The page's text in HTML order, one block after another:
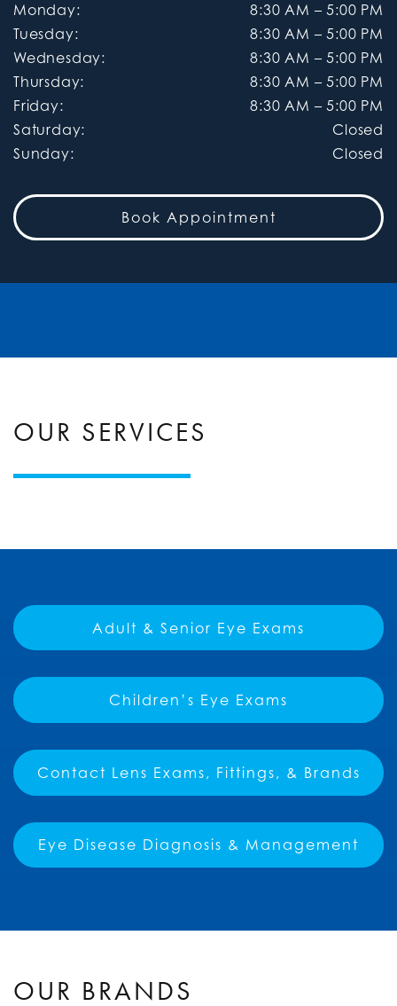
Monday: 8:30 AM – 5:00 PM
Tuesday: 8:30 AM – 5:00 PM
Wednesday: 8:30 AM – 5:00 PM
Thursday: 8:30 AM – 5:00 PM
Friday: 8:30 AM – 5:00 PM
Saturday:
Closed
Sunday: Closed
Book Appointment
OUR SERVICES
Adult & Senior Eye Exams
Children’s Eye Exams
Contact Lens Exams, Fittings, & Brands
Eye Disease Diagnosis & Management
OUR BRANDS